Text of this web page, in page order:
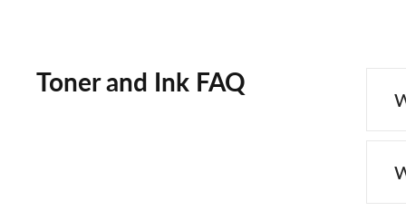
Toner and Ink FAQ